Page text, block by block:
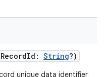
: String?)
unique data identifier